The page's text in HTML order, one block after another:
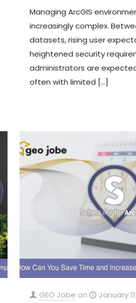
Managing ArcGIS
increasingly complex.
datasets, rising user
heightened security
administrators are
often with limited […]
GEO Jobe on January